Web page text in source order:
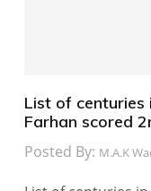
List of centuries
Farhan scored
Posted By: M.A.K